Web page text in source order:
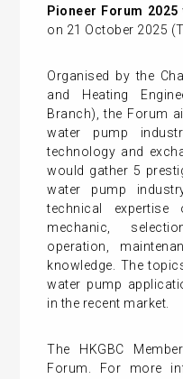
Pioneer Forum 2025
on 21 October 2025
Organised by the
and Heating
Branch), the Forum
water pump
technology and
would gather 5
water pump
technical
mechanic,
operation,
knowledge. The
water pump
in the recent market.
The HKGBC
Forum. For more